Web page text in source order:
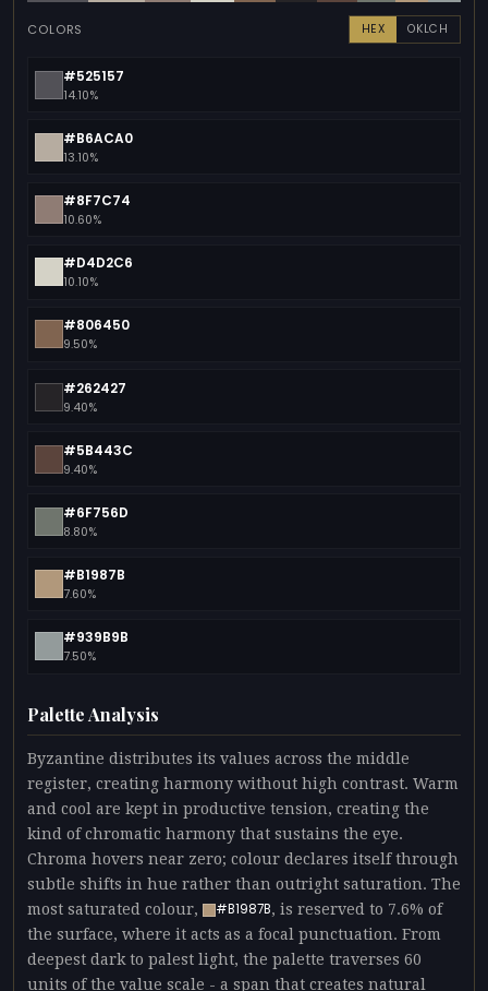
COLORS HEX OKLCH
#525157
14.10%
#B6ACA0
13.10%
#8F7C74
10.60%
#D4D2C6
10.10%
#806450
9.50%
#262427
9.40%
#5B443C
9.40%
#6F756D
8.80%
#B1987B
7.60%
#939B9B
7.50%
Palette Analysis
Byzantine distributes its values across the middle
register, creating harmony without high contrast. Warm
and cool are kept in productive tension, creating the
kind of chromatic harmony that sustains the eye.
Chroma hovers near zero; colour declares itself through
subtle shifts in hue rather than outright saturation. The
most saturated colour,
#B1987B, is reserved to 7.6% of
the surface, where it acts as a focal punctuation. From
deepest dark to palest light, the palette traverses 60
units of the value scale - a span that creates natural